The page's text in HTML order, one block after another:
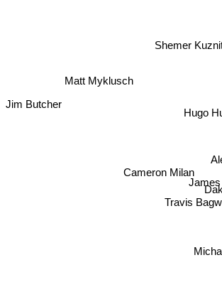
Cameron Milan
Travis
Shemer
Hugo
Matt Myklusch
Jim Butcher